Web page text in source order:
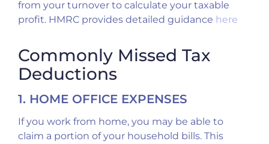
from your turnover to calculate your taxable
profit. HMRC provides detailed guidance here
Commonly Missed Tax
Deductions
1. HOME OFFICE EXPENSES
If you work from home, you may be able to
claim a portion of your household bills. This